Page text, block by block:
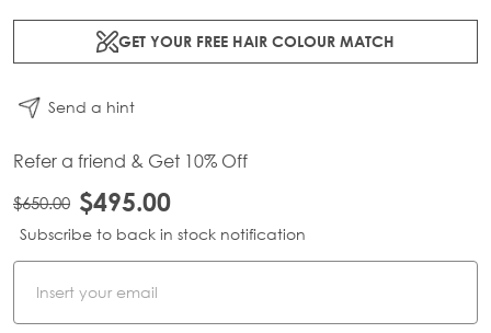
GET YOUR FREE HAIR COLOUR MATCH
Send a hint
Refer a friend & Get 10% Off
$650.00 $495.00
Subscribe to back in stock notification